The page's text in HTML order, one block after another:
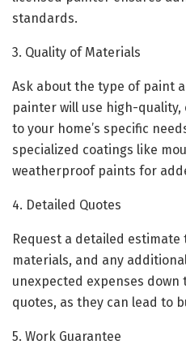
standards.
3. Quality of Materials
Ask about the type of paint
painter will use high-
to your home’s specific
specialized coatings like
weatherproof paints for
4. Detailed Quotes
Request a detailed
materials, and any
unexpected expenses down
quotes, as they can lead to
5. Work Guarantee